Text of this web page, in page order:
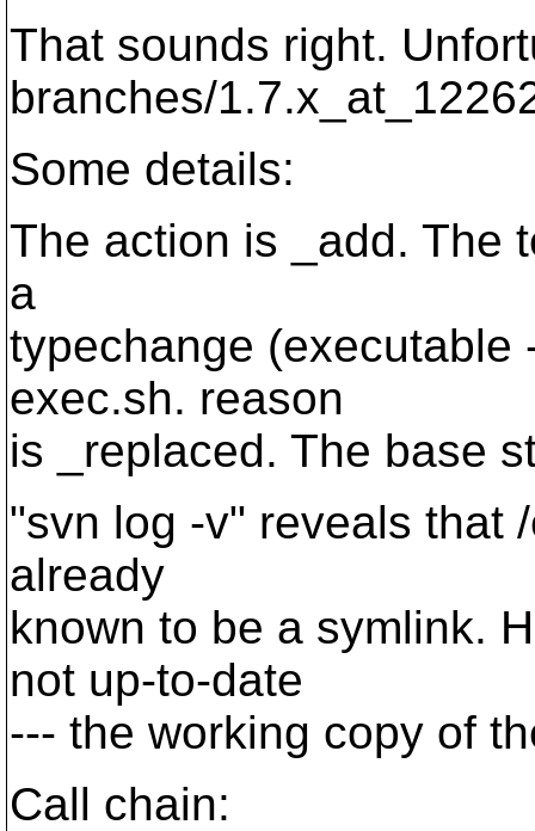
That sounds right.
branches/
Some details:
The action is _add. The
a
typechange (executable
exec.sh. reason
is _replaced. The base
"svn log -v" reveals that
already
known to be a symlink.
not up-to-date
--- the working copy of
Call chain: